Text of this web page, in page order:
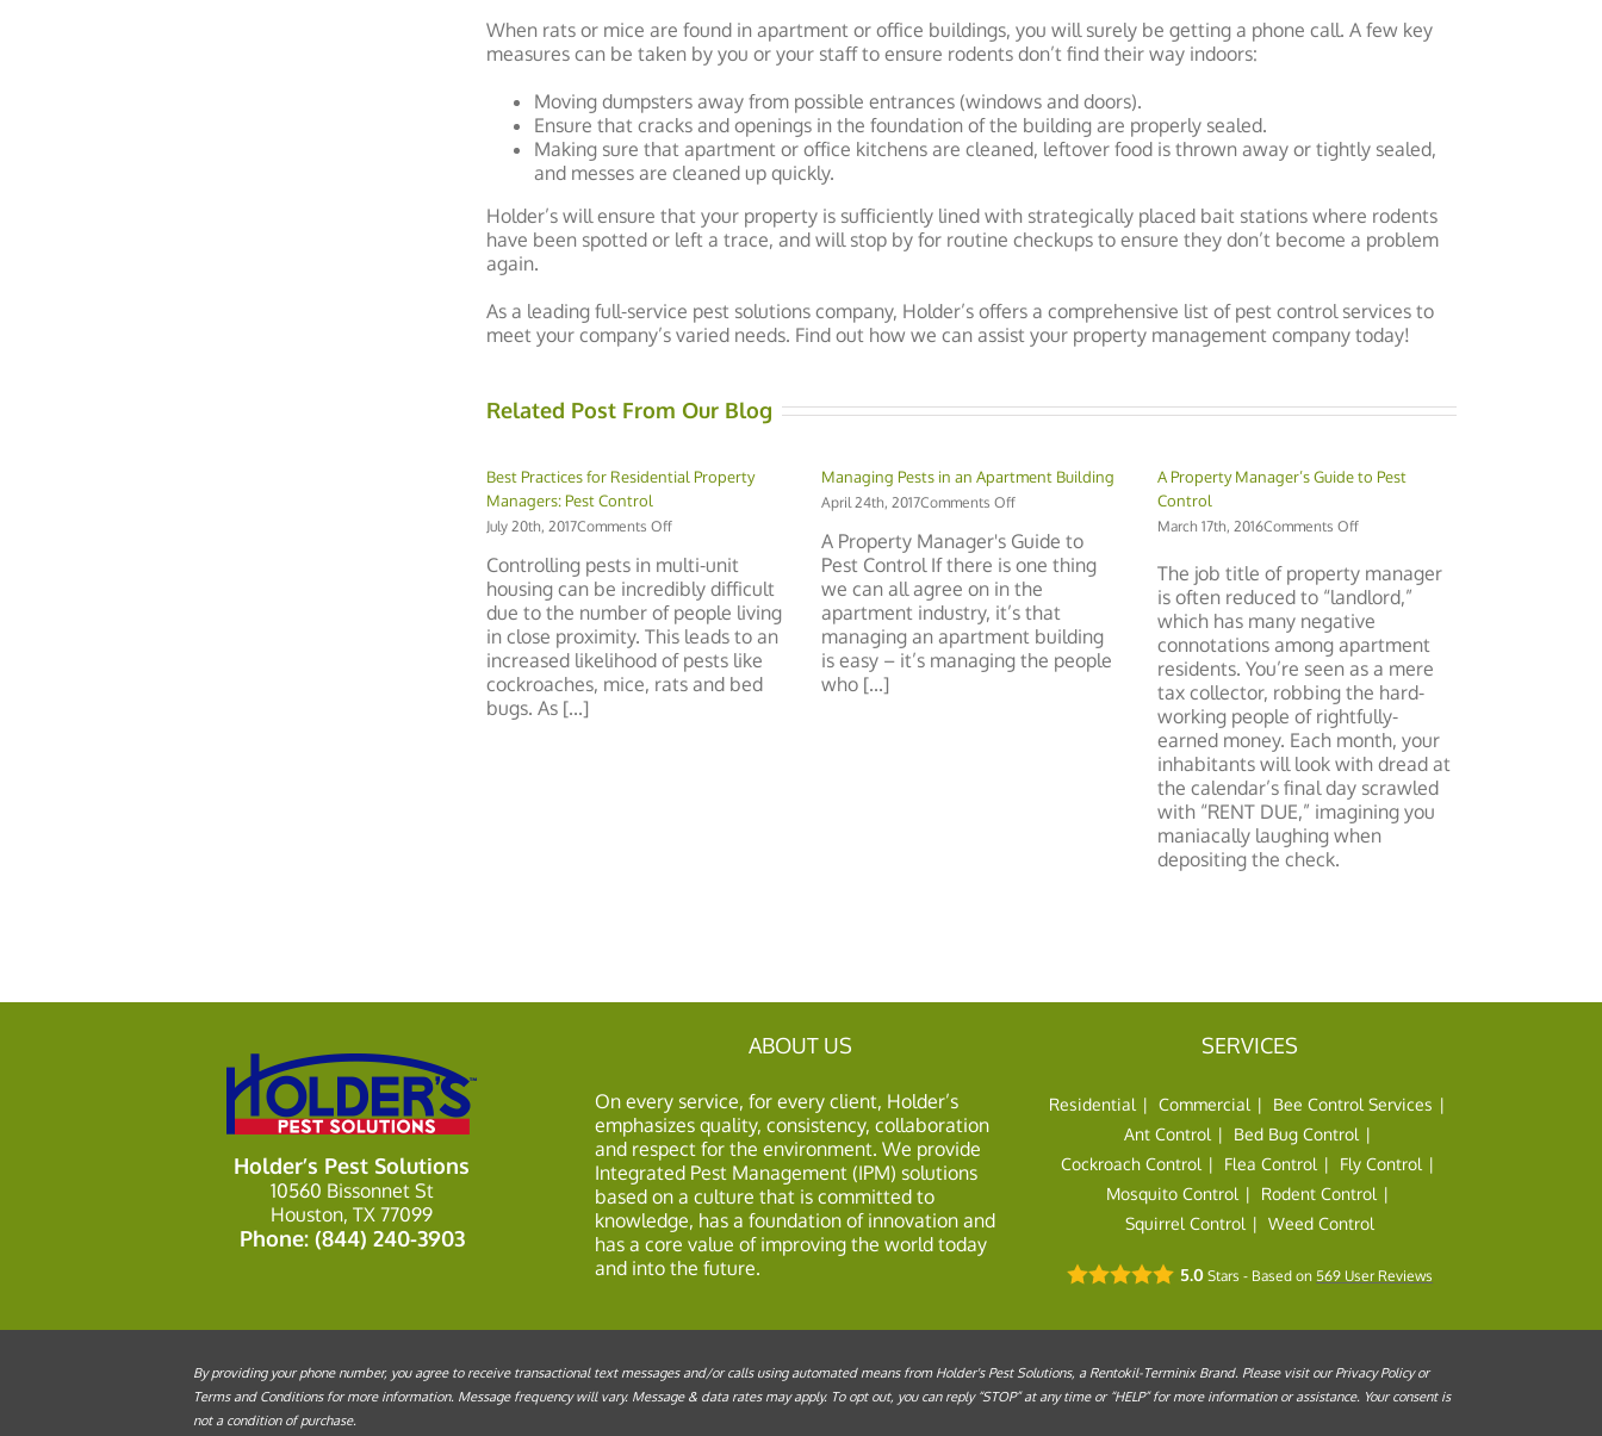
When rats or mice are found in apartment or office buildings, you will surely be getting a phone call. A few key
measures can be taken by you or your staff to ensure rodents don’t find their way indoors:
Moving dumpsters away from possible entrances (windows and doors).
Ensure that cracks and openings in the foundation of the building are properly sealed.
Making sure that apartment or office kitchens are cleaned, leftover food is thrown away or tightly sealed,
and messes are cleaned up quickly.
Holder’s will ensure that your property is sufficiently lined with strategically placed bait stations where rodents
have been spotted or left a trace, and will stop by for routine checkups to ensure they don’t become a problem
again.
As a leading full-service pest solutions company, Holder’s offers a comprehensive list of pest control services to
meet your company’s varied needs. Find out how we can assist your property management company today!
Related Post From Our Blog
Best Practices for Residential Property
Managers: Pest Control
July 20th, 2017Comments Offon
Practices
for
Residential
Property
Managers:
Pest
Control
Controlling pests in multi-unit
housing can be incredibly difficult
due to the number of people living
in close proximity. This leads to an
increased likelihood of pests like
cockroaches, mice, rats and bed
bugs. As [...]
Managing Pests in an Apartment Building
April 24th, 2017Comments Offon
Pests
in
an
Apartment
Building
A Property Manager's Guide to
Pest Control If there is one thing
we can all agree on in the
apartment industry, it’s that
managing an apartment building
is easy – it’s managing the people
who [...]
A Property Manager’s Guide to Pest
Control
March 17th, 2016Comments Offon
Property
Manager’s
to
Pest
Control
The job title of property manager
is often reduced to “landlord,”
which has many negative
connotations among apartment
residents. You’re seen as a mere
tax collector, robbing the hard-
working people of rightfully-
earned money. Each month, your
inhabitants will look with dread at
the calendar’s final day scrawled
with “RENT DUE,” imagining you
maniacally laughing when
depositing the check.
Holder’s Pest Solutions
10560 Bissonnet St
Houston, TX 77099
Phone: (844) 240-3903
ABOUT US
On every service, for every client, Holder’s
emphasizes quality, consistency, collaboration
and respect for the environment. We provide
Integrated Pest Management (IPM) solutions
based on a culture that is committed to
knowledge, has a foundation of innovation and
has a core value of improving the world today
and into the future.
SERVICES
Residential Commercial
Bee Control Services
Ant Control
Bed Bug Control
Cockroach Control
Flea Control
Fly Control
Mosquito Control
Rodent Control
Squirrel Control
Weed Control
5.0 Stars - Based on 569 User Reviews
By providing your phone number, you agree to receive transactional text messages and/or calls using automated means from Holder's Pest Solutions, a Rentokil-Terminix Brand. Please visit our Privacy Policy or
Terms and Conditions for more information. Message frequency will vary. Message & data rates may apply. To opt out, you can reply “STOP” at any time or “HELP” for more information or assistance. Your consent is
not a condition of purchase.